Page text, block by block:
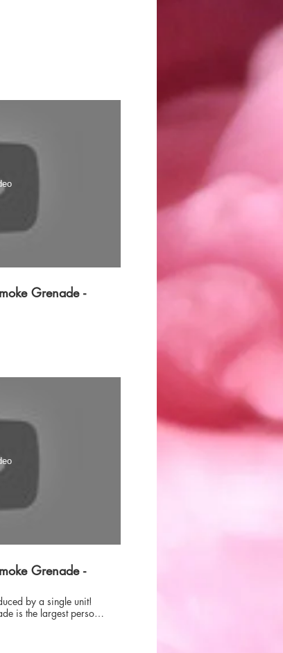
Grenade -
Grenade -
by a single unit!
is the largest personal